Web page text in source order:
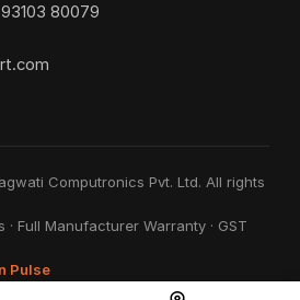
93103 80079
Computronics Pvt. Ltd. All rights
Full Manufacturer Warranty · GST
Pulse